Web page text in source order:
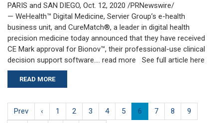
PARIS and SAN DIEGO, Oct. 12, 2020 /PRNewswire/
— WeHealth™ Digital Medicine, Servier Group’s e-health
business unit, and CureMatch®, a leader in digital health
precision medicine today announced that they have received
CE Mark approval for Bionov™, their professional-use clinical
decision support software…. read more See full article here
READ MORE
Prev ‹ 1 2 3 4 5 6 7 8
9